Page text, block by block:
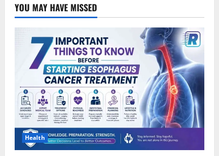
YOU MAY HAVE MISSED
Health